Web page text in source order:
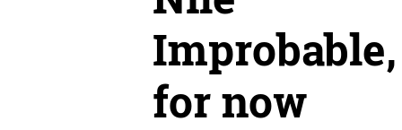
Improbable,
for now